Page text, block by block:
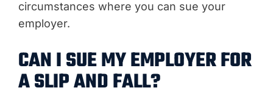
circumstances where you can sue your
employer.
CAN I SUE MY EMPLOYER FOR
A SLIP AND FALL?